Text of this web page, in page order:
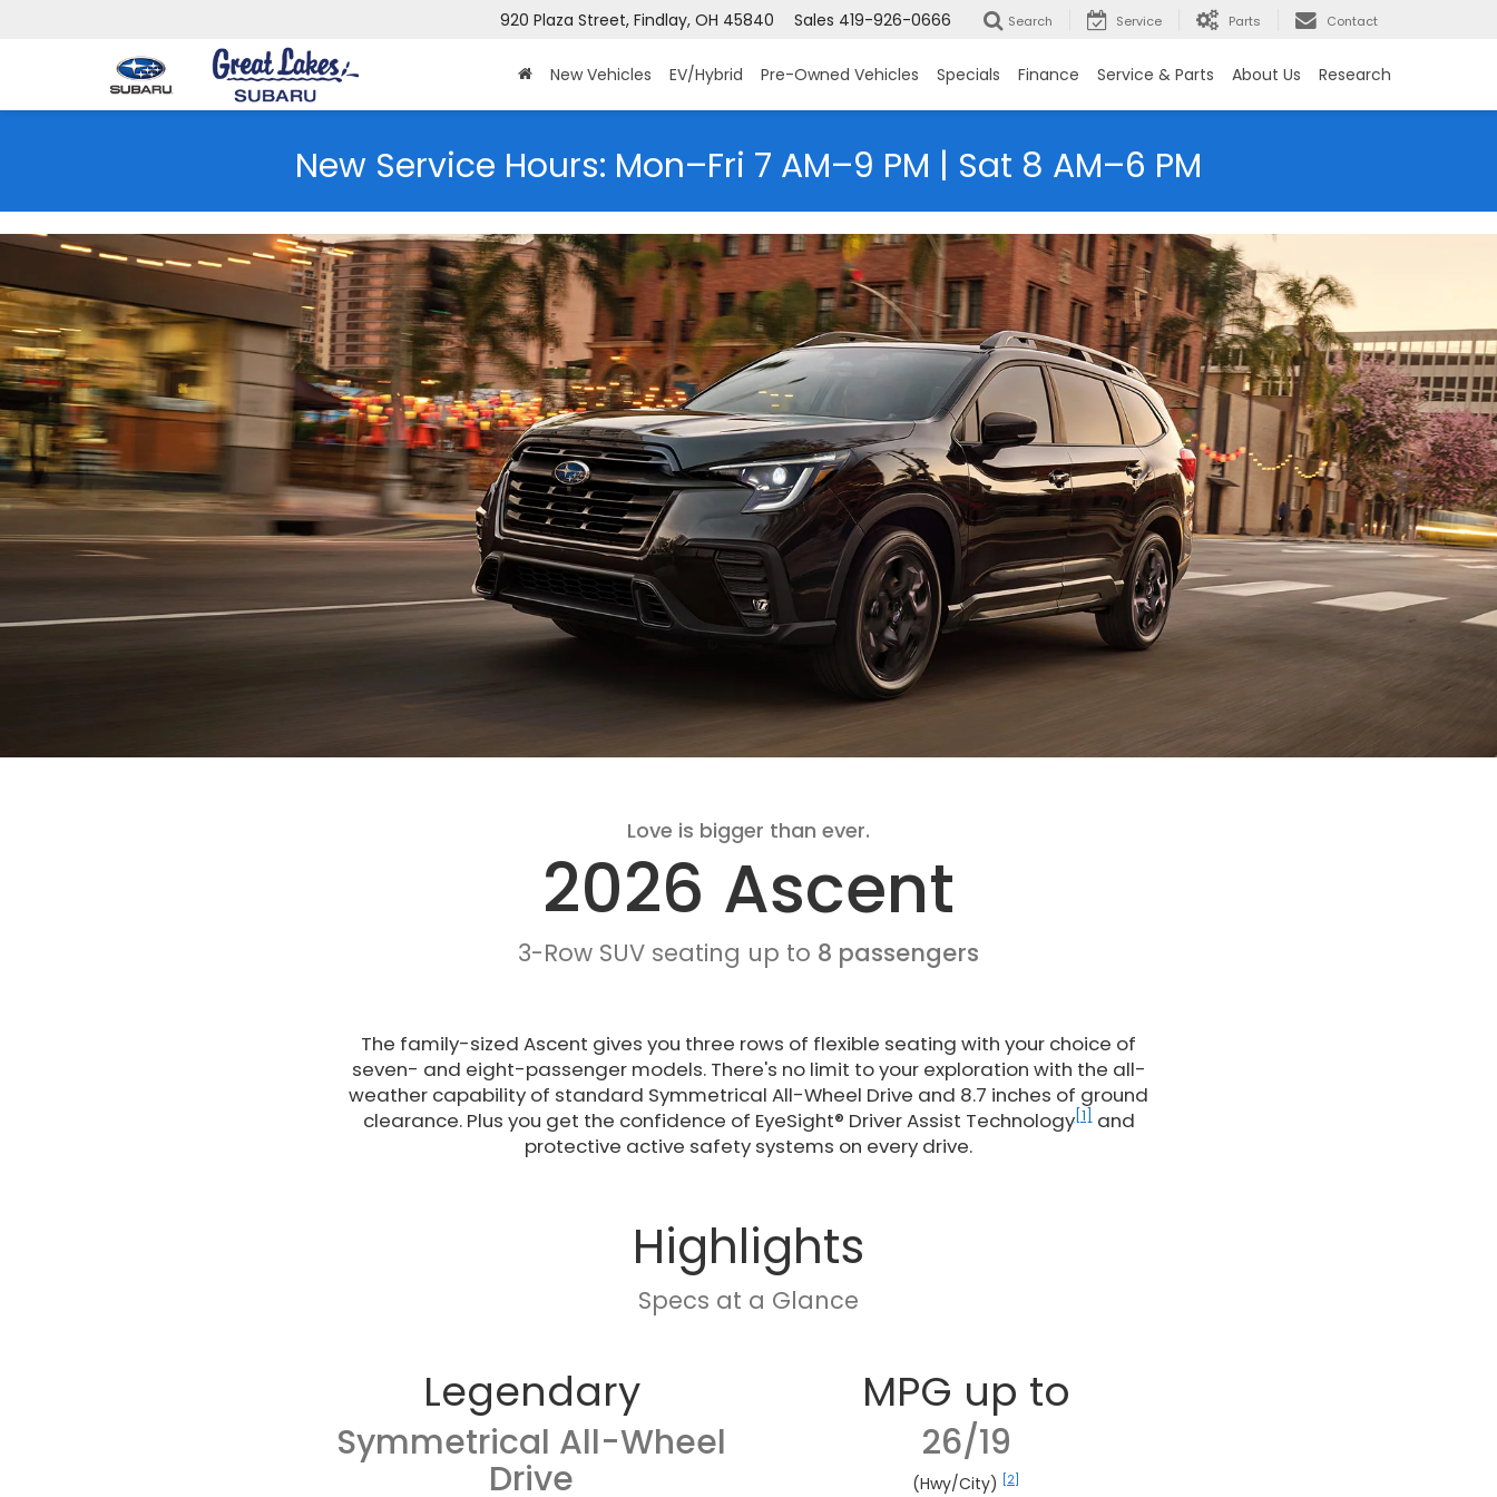
920 Plaza Street, Findlay, OH 45840 Sales 419-926-0666 Search Service Parts Contact
New Vehicles EV/Hybrid Pre-Owned Vehicles Specials Finance Service & Parts About Us Research
New Service Hours: Mon–Fri 7 AM–9 PM | Sat 8 AM–6 PM
Love is bigger than ever.
2026 Ascent
3-Row SUV seating up to 8 passengers
The family-sized Ascent gives you three rows of flexible seating with your choice of
seven- and eight-passenger models. There's no limit to your exploration with the all-
weather capability of standard Symmetrical All-Wheel Drive and 8.7 inches of ground
clearance. Plus you get the confidence of EyeSight® Driver Assist Technology[1] and
protective active safety systems on every drive.
Highlights
Specs at a Glance
Legendary
Symmetrical All-Wheel
Drive
MPG up to
26/19
(Hwy/City) [2]